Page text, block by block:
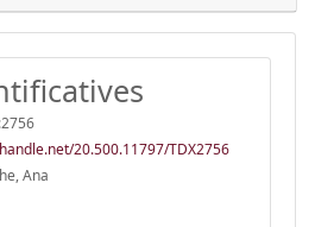
20.500.11797/TDX2756
Ana